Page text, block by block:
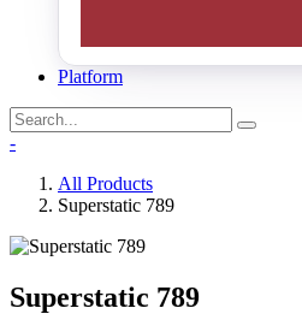
Platform
-
All Products
Superstatic 789
Superstatic 789